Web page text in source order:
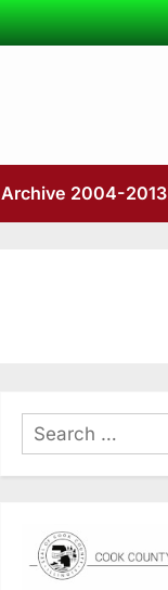
Archive 2004-2013
Search
for: